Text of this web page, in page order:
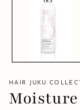
HAIR JUKU